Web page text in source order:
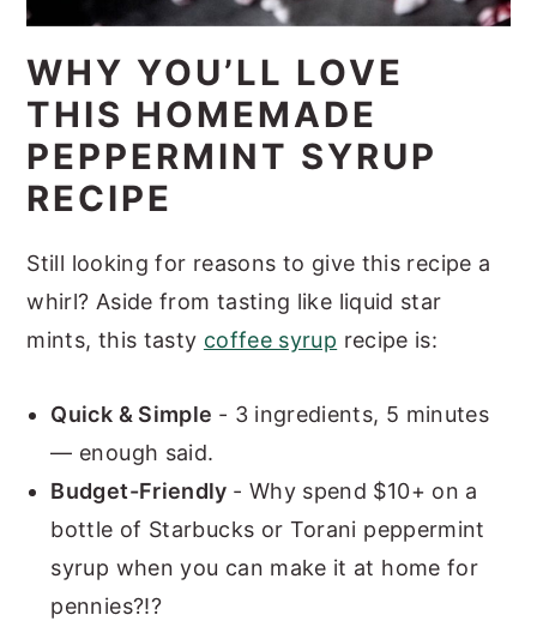
WHY YOU’LL LOVE
THIS HOMEMADE
PEPPERMINT SYRUP
RECIPE
Still looking for reasons to give this recipe a
whirl? Aside from tasting like liquid star
mints, this tasty coffee syrup recipe is:
Quick & Simple - 3 ingredients, 5 minutes
— enough said.
Budget-Friendly - Why spend $10+ on a
bottle of Starbucks or Torani peppermint
syrup when you can make it at home for
pennies?!?